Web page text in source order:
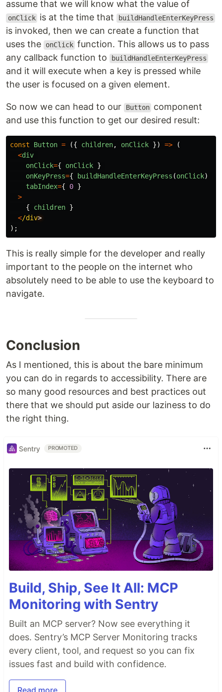
assume that we will know what the value of
onClick is at the time that buildHandleEnterKeyPress
is invoked, then we can create a function that
uses the
onClick function. This allows us to pass
any callback function to
buildHandleEnterKeyPress
and it will execute when a key is pressed while
the user is focused on a given element.
So now we can head to our Button component
and use this function to get our desired result:
const Button = ({ children, onClick }) =>
(
<div
onClick={ onClick }
onKeyPress={ buildHandleEnterKeyPress (onClick)
tabIndex={ 0 }
>
{
children }
</div
);
This is really simple for the developer and really
important to the people on the internet who
absolutely need to be able to use the keyboard to
navigate.
Conclusion
As I mentioned, this is about the bare minimum
you can do in regards to accessibility. There are
so many good resources and best practices out
there that we should put aside our laziness to do
the right thing.
Sentry PROMOTED
Build, Ship, See It All: MCP
Monitoring with Sentry
Built an MCP server? Now see everything it
does. Sentry’s MCP Server Monitoring tracks
every client, tool, and request so you can fix
issues fast and build with confidence.